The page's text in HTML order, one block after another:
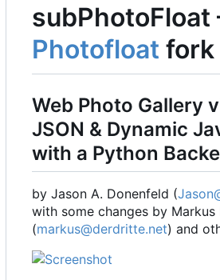
subPhotoFloat
Photofloat fork
Web Photo Gallery
JSON & Dynamic
with a Python
by Jason A. Donenfeld (
with some changes by Markus
(markus@derdritte.net) and